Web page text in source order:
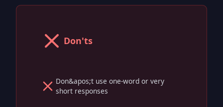
Don'ts
Don&apos;t use one-word or very
short responses